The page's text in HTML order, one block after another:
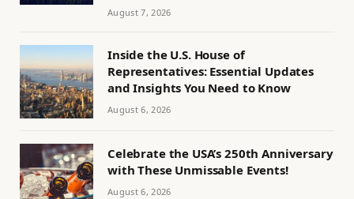
August 7, 2026
Inside the U.S. House of
Representatives: Essential Updates
and Insights You Need to Know
August 6, 2026
Celebrate the USA’s 250th Anniversary
with These Unmissable Events!
August 6, 2026